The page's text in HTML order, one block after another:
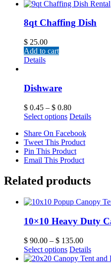
8qt Chaffing Dish
$ 25.00
Add to cart
Details
Dishware
$ 0.45 – $ 0.80
Select options Details
Share On Facebook
Tweet This Product
Pin This Product
Email This Product
Related products
10×10 Heavy Duty
$ 90.00 – $ 135.00
Select options Details